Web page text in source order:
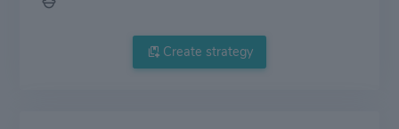
Create strategy